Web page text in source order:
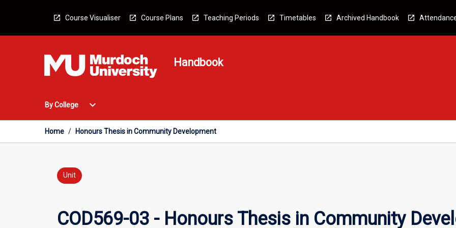
Course Visualiser Course Plans Teaching Periods Timetables Archived Handbook
Handbook
By College
Open
College
Menu
expand_more
Home / Honours Thesis in Community Development
Unit
COD569-03 - Honours Thesis in Community